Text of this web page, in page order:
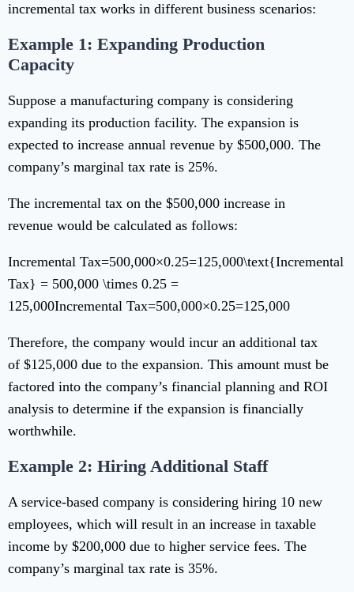
incremental tax works in different business scenarios:
Example 1: Expanding Production
Capacity
Suppose a manufacturing company is considering
expanding its production facility. The expansion is
expected to increase annual revenue by $500,000. The
company’s marginal tax rate is 25%.
The incremental tax on the $500,000 increase in
revenue would be calculated as follows:
Incremental Tax=500,000×0.25=125,000\text{Incremental
Tax} = 500,000 \times 0.25 =
125,000Incremental Tax=500,000×0.25=125,000
Therefore, the company would incur an additional tax
of $125,000 due to the expansion. This amount must be
factored into the company’s financial planning and ROI
analysis to determine if the expansion is financially
worthwhile.
Example 2: Hiring Additional Staff
A service-based company is considering hiring 10 new
employees, which will result in an increase in taxable
income by $200,000 due to higher service fees. The
company’s marginal tax rate is 35%.